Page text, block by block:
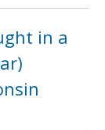
in a